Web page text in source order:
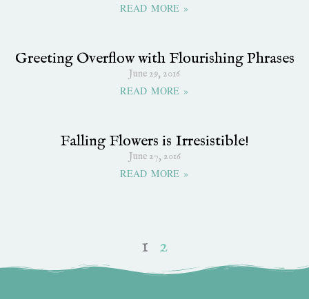
READ MORE »
Greeting Overflow with Flourishing Phrases
June 29, 2016
READ MORE »
Falling Flowers is Irresistible!
June 27, 2016
READ MORE »
1 2